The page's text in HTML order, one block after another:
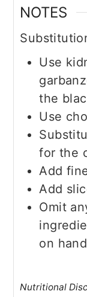
NOTES
Use
the
Use
for the
Add
Add
Omit
on
Nutritional